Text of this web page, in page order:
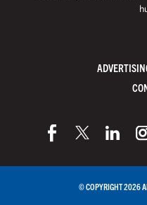
© COPYRIGHT 2026